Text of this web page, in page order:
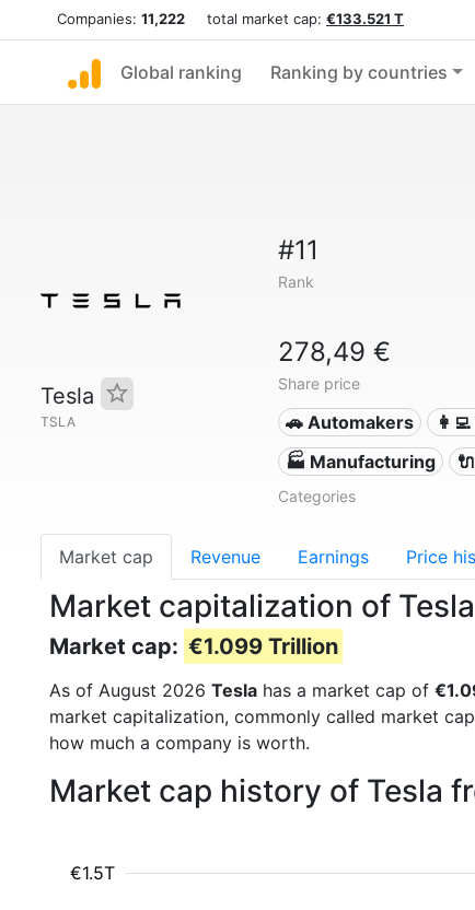
Companies: 11,222 total market cap: €133.521 T
Global ranking Ranking by countries
Tesla
TSLA
#11
Rank
278,49 €
Share price
🚗 Automakers
🏭 Manufacturing
Categories
Market cap Revenue Earnings Price
Market capitalization of
Market cap: €1.099 Trillion
As of August 2026 Tesla has a market cap of
market capitalization, commonly called market
how much a company is worth.
Market cap history of Tesla
€1.5T